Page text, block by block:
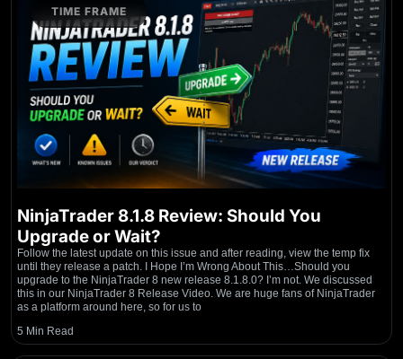
TIME FRAME
NinjaTrader 8.1.8 Review: Should You
Upgrade or Wait?
Follow the latest update on this issue and after reading, view the temp fix
until they release a patch. I Hope I’m Wrong About This…Should you
upgrade to the NinjaTrader 8 new release 8.1.8.0? I’m not. We discussed
this in our NinjaTrader 8 Release Video. We are huge fans of NinjaTrader
as a platform around here, so for us to
5 Min Read